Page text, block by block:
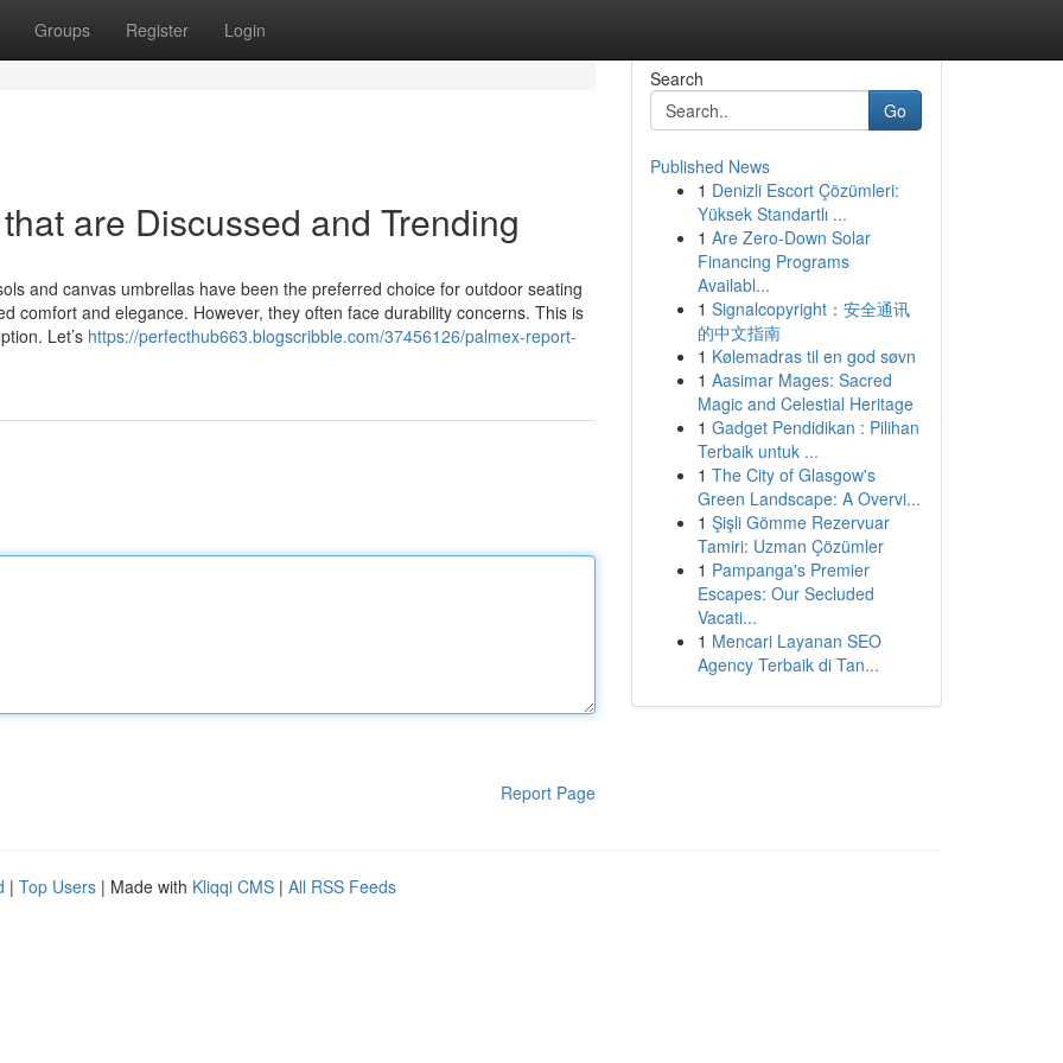
Groups Register Login
are Discussed and Trending
and canvas umbrellas have been the preferred choice for outdoor seating
comfort and elegance. However, they often face durability concerns. This is
Let’s https://perfecthub663.blogscribble.com/37456126/palmex-report-
Report Page
Search
Go
Published News
1 Denizli Escort Çözümleri:
Yüksek Standartlı ...
1 Are Zero-Down Solar
Financing Programs
Availabl...
1 Signalcopyright：安全通讯
的中文指南
1 Kølemadras til en god søvn
1 Aasimar Mages: Sacred
Magic and Celestial Heritage
1 Gadget Pendidikan : Pilihan
Terbaik untuk ...
1 The City of Glasgow's
Green Landscape: A Overvi...
1 Şişli Gömme Rezervuar
Tamiri: Uzman Çözümler
1 Pampanga's Premier
Escapes: Our Secluded
Vacati...
1 Mencari Layanan SEO
Agency Terbaik di Tan...
| Top Users | Made with Kliqqi CMS | All RSS Feeds